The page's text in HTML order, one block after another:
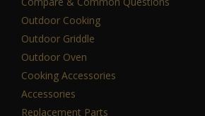
Outdoor Cooking
Outdoor Griddle
Outdoor Oven
Cooking Accessories
Accessories
Replacement Parts